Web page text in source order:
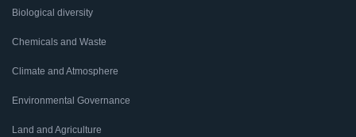
Biological diversity
Chemicals and Waste
Climate and Atmosphere
Environmental Governance
Land and Agriculture